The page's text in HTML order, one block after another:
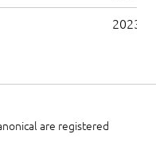
2023-
are registered